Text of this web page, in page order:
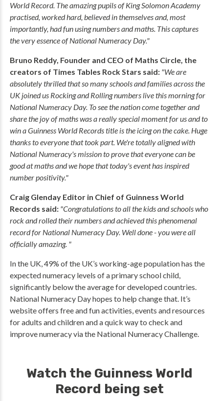
World Record. The amazing pupils of King Solomon Academy
practised, worked hard, believed in themselves and, most
importantly, had fun using numbers and maths. This captures
the very essence of National Numeracy Day."
Bruno Reddy, Founder and CEO of Maths Circle, the
creators of Times Tables Rock Stars said: "We are
absolutely thrilled that so many schools and families across the
UK joined us Rocking and Rolling numbers live this morning for
National Numeracy Day. To see the nation come together and
share the joy of maths was a really special moment for us and to
win a Guinness World Records title is the icing on the cake. Huge
thanks to everyone that took part. We're totally aligned with
National Numeracy's mission to prove that everyone can be
good at maths and we hope that today's event has inspired
number positivity."
Craig Glenday Editor in Chief of Guinness World
Records said: "Congratulations to all the kids and schools who
rock and rolled their numbers and achieved this phenomenal
record for National Numeracy Day. Well done - you were all
officially amazing. "
In the UK, 49% of the UK’s working-age population has the
expected numeracy levels of a primary school child,
significantly below the average for developed countries.
National Numeracy Day hopes to help change that. It’s
website offers free and fun activities, events and resources
for adults and children and a quick way to check and
improve numeracy via the National Numeracy Challenge.
Watch the Guinness World
Record being set